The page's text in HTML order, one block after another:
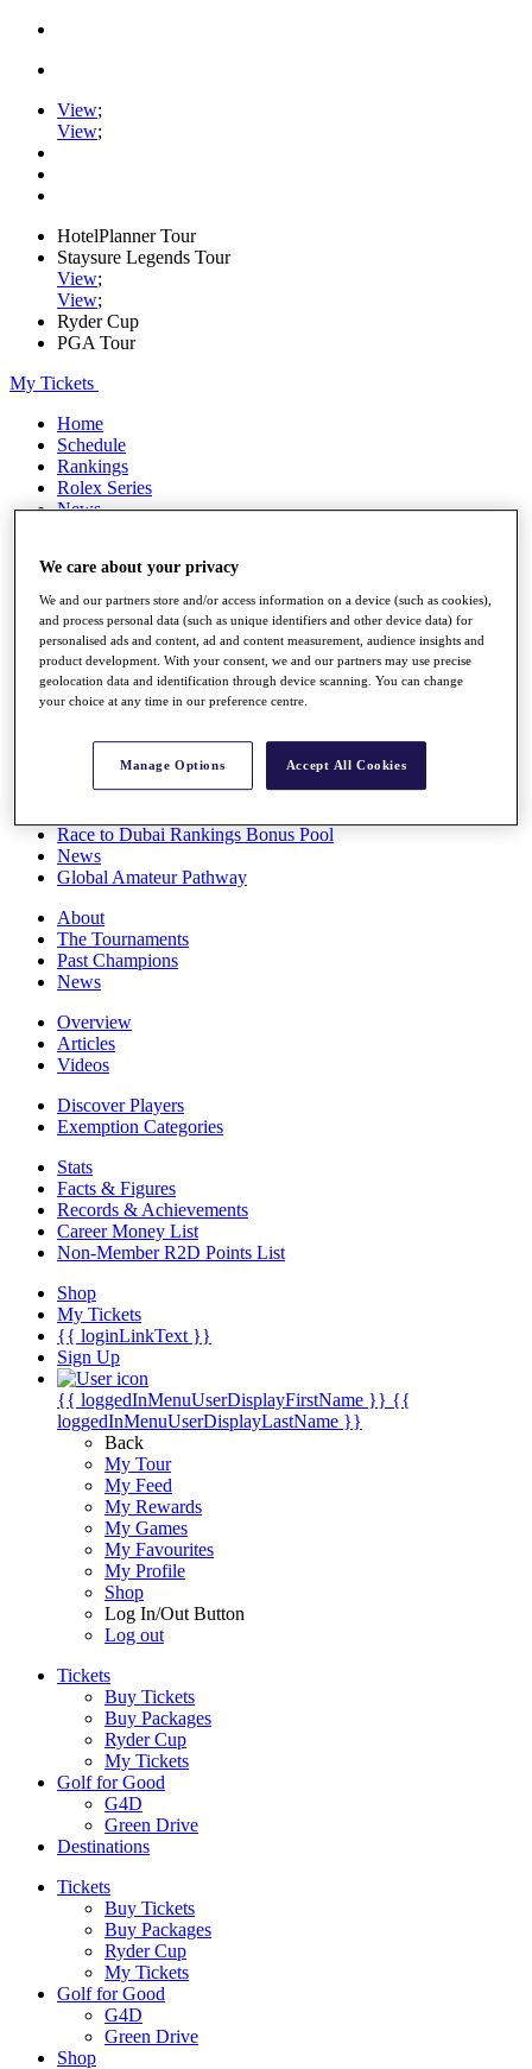
View;
View;
HotelPlanner Tour
Staysure Legends Tour
View;
View;
Ryder Cup
PGA Tour
My Tickets
Home
Schedule
Rankings
Rolex Series
News
Stats
Q School
Destinations
Full Schedule
All You Need to Know
Overview
Race to Dubai Rankings Bonus Pool
News
Global Amateur Pathway
About
The Tournaments
Past Champions
News
Overview
Articles
Videos
Discover Players
Exemption Categories
Stats
Facts & Figures
Records & Achievements
Career Money List
Non-Member R2D Points List
Shop
My Tickets
{{ loginLinkText }}
Sign Up
{{ loggedInMenuUserDisplayFirstName }} {{
loggedInMenuUserDisplayLastName }}
Back
My Tour
My Feed
My Rewards
My Games
My Favourites
My Profile
Shop
Log In/Out Button
Log out
Tickets
Buy Tickets
Buy Packages
Ryder Cup
My Tickets
Golf for Good
G4D
Green Drive
Destinations
Tickets
Buy Tickets
Buy Packages
Ryder Cup
My Tickets
Golf for Good
G4D
Green Drive
Shop
We care about your privacy
We and our partners store and/or access information on a device (such as cookies),
and process personal data (such as unique identifiers and other device data) for
personalised ads and content, ad and content measurement, audience insights and
product development. With your consent, we and our partners may use precise
geolocation data and identification through device scanning. You can change
your choice at any time in our preference centre.
Manage Options Accept All Cookies